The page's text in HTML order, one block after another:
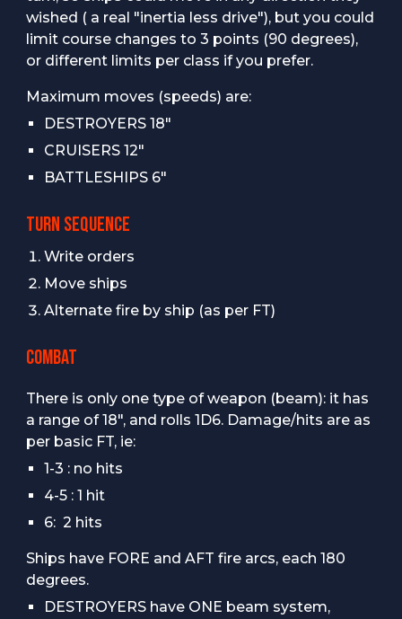
wished ( a real "inertia less drive"), but you could
limit course changes to 3 points (90 degrees),
or different limits per class if you prefer.
Maximum moves (speeds) are:
DESTROYERS 18"
CRUISERS 12"
BATTLESHIPS 6"
TURN SEQUENCE
Write orders
Move ships
Alternate fire by ship (as per FT)
COMBAT
There is only one type of weapon (beam): it has
a range of 18", and rolls 1D6. Damage/hits are as
per basic FT, ie:
1-3 : no hits
4-5 : 1 hit
6: 2 hits
Ships have FORE and AFT fire arcs, each 180
degrees.
DESTROYERS have ONE beam system,